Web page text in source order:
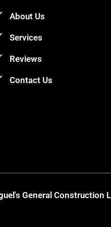
About Us
Services
Reviews
Contact Us
General Construction